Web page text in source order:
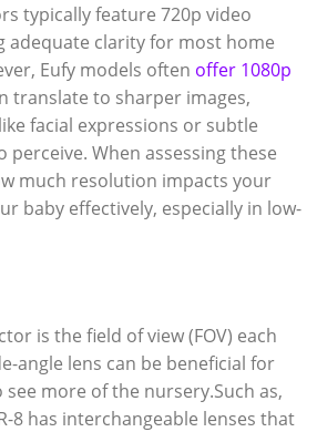
typically feature 720p video
adequate clarity for most home
Eufy models often offer 1080p
translate to sharper images,
facial expressions or subtle
perceive. When assessing these
much resolution impacts your
baby effectively, especially in low-
is the field of view (FOV) each
angle lens can be beneficial for
more of the nursery.Such as,
8 has interchangeable lenses that